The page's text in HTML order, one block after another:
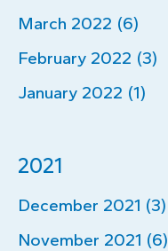
March 2022 (6)
February 2022 (3)
January 2022 (1)
2021
December 2021 (3)
November 2021 (6)